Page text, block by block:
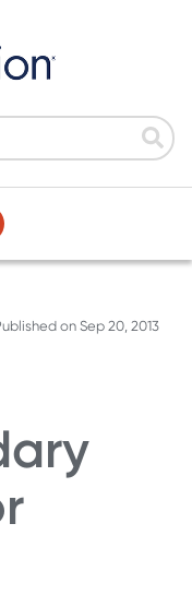
onSep 20, 2013